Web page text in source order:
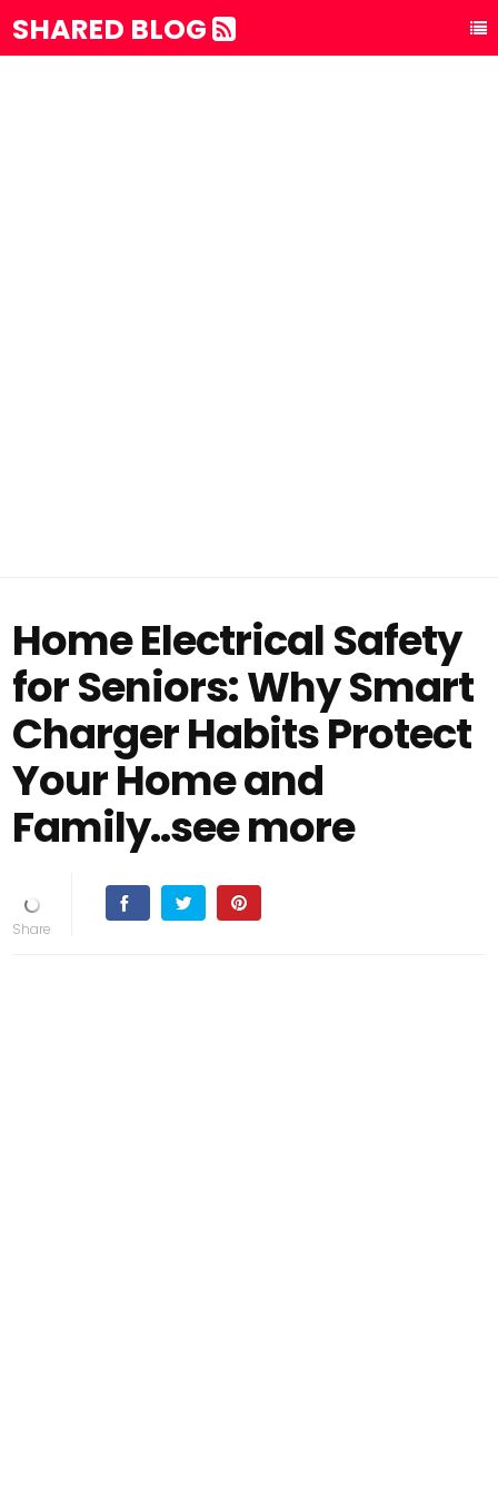
SHARED BLOG
Home Electrical Safety
for Seniors: Why Smart
Charger Habits Protect
Your Home and
Family..see more